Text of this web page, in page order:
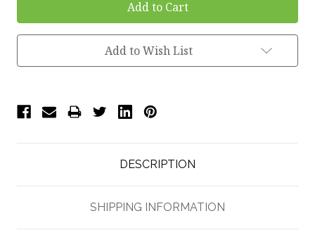
Add to Wish List
DESCRIPTION
SHIPPING INFORMATION